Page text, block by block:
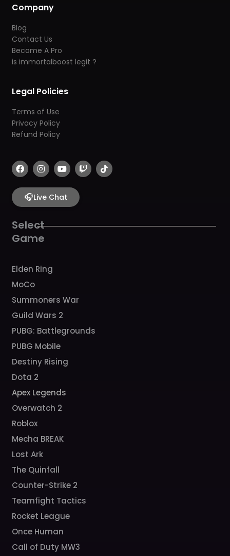
Company
Blog
Contact Us
Become A Pro
is immortalboost legit ?
Legal Policies
Terms of Use
Privacy Policy
Refund Policy
F
a
c
e
b
o
k
I
n
s
t
a
g
a
m
Y
o
u
t
u
b
T
w
i
T
i
k
🎧Live Chat
Select
Game
Elden Ring
MoCo
Summoners War
Guild Wars 2
PUBG: Battlegrounds
PUBG Mobile
Destiny Rising
Dota 2
Apex Legends
Overwatch 2
Roblox
Mecha BREAK
Lost Ark
The Quinfall
Counter-Strike 2
Teamfight Tactics
Rocket League
Once Human
Call of Duty MW3